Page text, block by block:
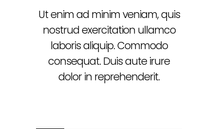
Ut enim ad minim veniam, quis
nostrud exercitation ullamco
laboris aliquip.Commodo
consequat. Duis aute irure
dolor in reprehenderit.